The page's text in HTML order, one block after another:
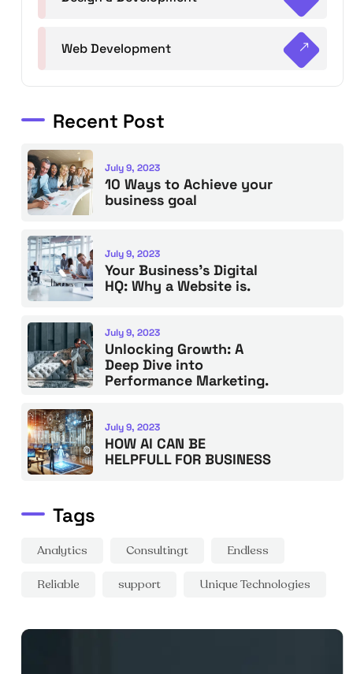
Web Development
Recent Post
July 9, 2023
10 Ways to Achieve your
business goal
July 9, 2023
Your Business’s Digital
HQ: Why a Website is.
July 9, 2023
Unlocking Growth: A
Deep Dive into
Performance Marketing.
July 9, 2023
HOW AI CAN BE
HELPFULL FOR BUSINESS
Tags
Analytics Consultingt Endless
Reliable support Unique Technologies